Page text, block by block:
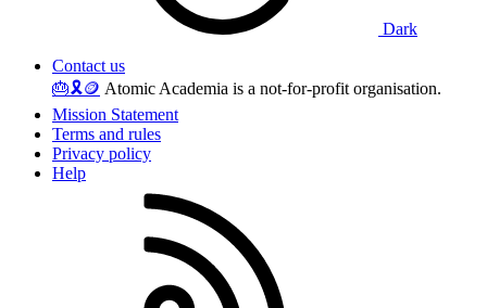
Dark
Contact us
🎂🎗️🪙 Atomic Academia is a not-for-profit organisation.
Mission Statement
Terms and rules
Privacy policy
Help